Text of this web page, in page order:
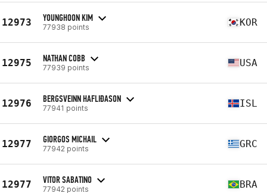
12973 YOUNGHOON KIM
77938 points KOR
12975 NATHAN COBB
77939 points USA
12976 BERGSVEINN HAFLIÐASON
77941 points ISL
12977 GIORGOS MICHAIL
77942 points GRC
12977 VITOR SABATINO
77942 points BRA